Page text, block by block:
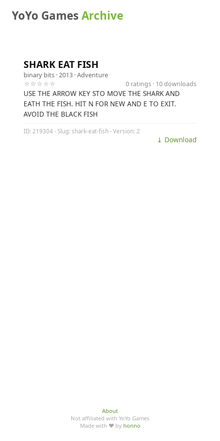
YoYo GamesArchive
SHARK EAT FISH
binary bits · 2013 ·Adventure
☆☆☆☆☆
0 ratings · 10 downloads
USE THE ARROW KEY STO MOVE THE SHARK AND
EATH THE FISH. HIT N FOR NEW AND E TO EXIT.
AVOID THE BLACK FISH
ID: 219304 · Slug: shark-eat-fish · Version: 2
⤓ Download
About
Not affiliated with YoYo Games
Made with ♥ by honno